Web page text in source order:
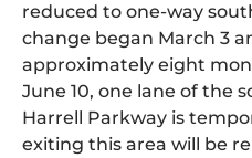
reduced to one-way
change began March 3
approximately eight
June 10, one lane of the
Harrell Parkway is
exiting this area will be